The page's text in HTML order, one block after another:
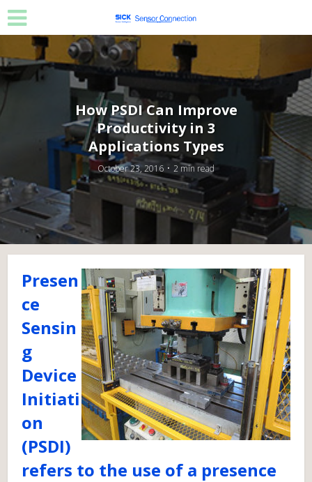
How PSDI Can Improve
Productivity in 3
Applications Types
October 23, 2016 2 min read
Presen
ce
Sensin
g
Device
Initiati
on
(PSDI)
refers to the use of a presence